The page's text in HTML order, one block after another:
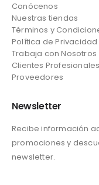
Conócenos
Nuestras tiendas
Términos y
Política de Privacidad
Trabaja con Nosotros
Clientes Profesionales
Proveedores
Newsletter
Recibe información
promociones y
newsletter.